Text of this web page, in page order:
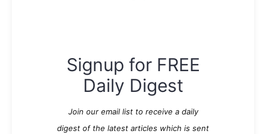
Signup for FREE
Daily Digest
Join our email list to receive a daily
digest of the latest articles which is sent